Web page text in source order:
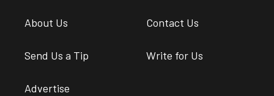
About Us Contact Us
Send Us a Tip Write for Us
Advertise